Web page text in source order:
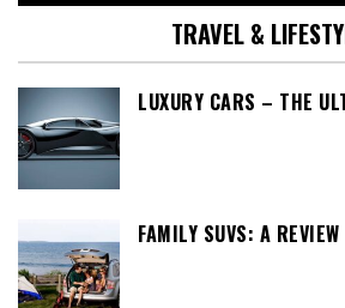
TRAVEL &
LUXURY CARS – THE
FAMILY SUVS: A REVIEW